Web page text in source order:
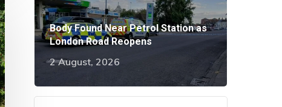
Body Found Near Petrol Station as
London Road Reopens
2 August, 2026